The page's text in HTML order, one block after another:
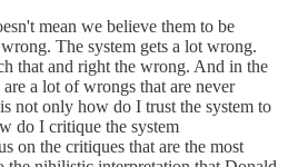
mean we believe them to be
The system gets a lot wrong.
that and right the wrong. And in the
a lot of wrongs that are never
not only how do I trust the system to
do I critique the system
on the critiques that are the most